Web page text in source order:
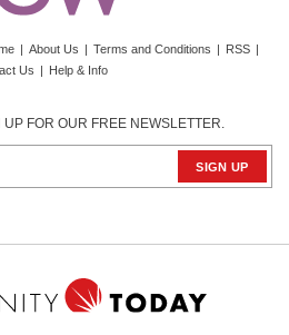
| About Us | Terms and Conditions | RSS |
Us | Help & Info
UP FOR OUR FREE NEWSLETTER.